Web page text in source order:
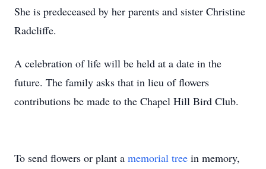
She is predeceased by her parents and sister Christine
Radcliffe.
A celebration of life will be held at a date in the
future. The family asks that in lieu of flowers
contributions be made to the Chapel Hill Bird Club.
To send flowers or plant a memorial tree in memory,